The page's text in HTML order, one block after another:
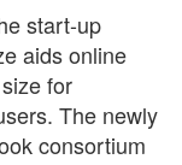
start-up
aids online
for
The newly
consortium